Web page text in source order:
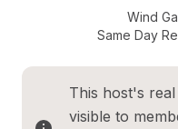
Wind
Same Day
This host's
visible to